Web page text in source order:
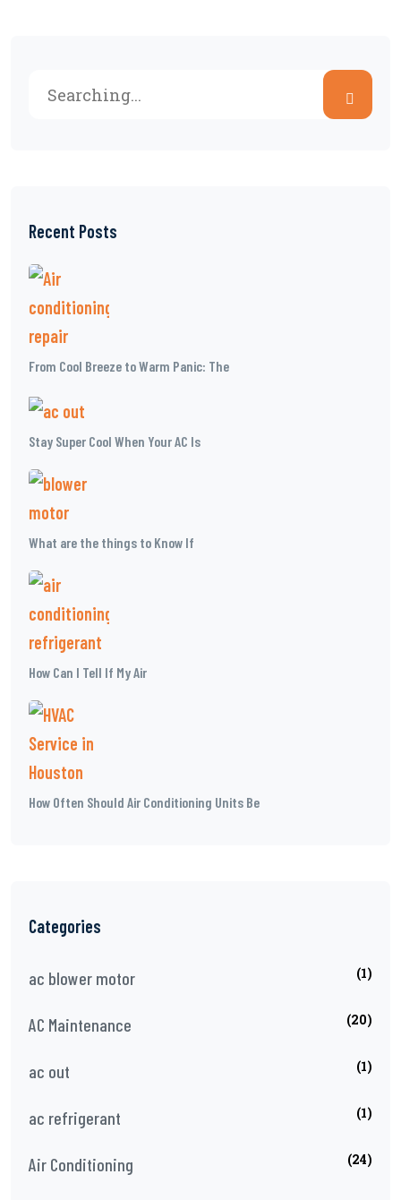
Recent Posts
From Cool Breeze to Warm Panic: The
Stay Super Cool When Your AC Is
What are the things to Know If
How Can I Tell If My Air
How Often Should Air Conditioning Units Be
Categories
ac blower motor (1)
AC Maintenance (20)
ac out (1)
ac refrigerant (1)
Air Conditioning (24)